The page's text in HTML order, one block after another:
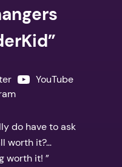
YouTube
do have to ask
worth it?…
worth it! ”